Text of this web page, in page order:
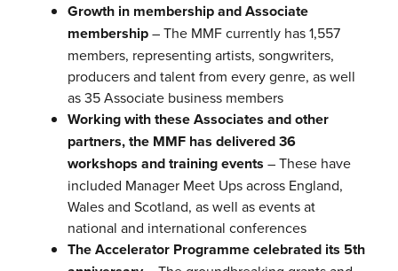
Growth in membership and Associate
membership– The MMF currently has 1,557
members, representing artists, songwriters,
producers and talent from every genre, as well
as 35 Associate business members
Working with these Associates and other
partners, the MMF has delivered 36
workshops and training events – These have
included Manager Meet Ups across England,
Wales and Scotland, as well as events at
national and international conferences
The Accelerator Programme celebrated its 5th